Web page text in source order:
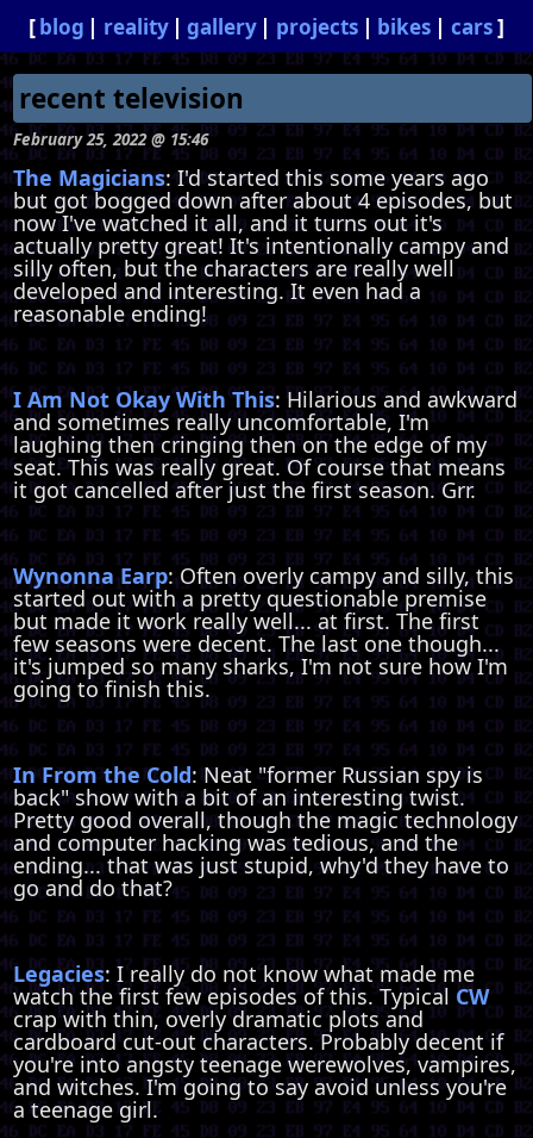
blog reality gallery projects bikes cars
recent television
February 25, 2022 @ 15:46
The Magicians: I'd started this some years ago
but got bogged down after about 4 episodes, but
now I've watched it all, and it turns out it's
actually pretty great! It's intentionally campy and
silly often, but the characters are really well
developed and interesting. It even had a
reasonable ending!
I Am Not Okay With This: Hilarious and awkward
and sometimes really uncomfortable, I'm
laughing then cringing then on the edge of my
seat. This was really great. Of course that means
it got cancelled after just the first season. Grr.
Wynonna Earp: Often overly campy and silly, this
started out with a pretty questionable premise
but made it work really well... at first. The first
few seasons were decent. The last one though...
it's jumped so many sharks, I'm not sure how I'm
going to finish this.
In From the Cold: Neat "former Russian spy is
back" show with a bit of an interesting twist.
Pretty good overall, though the magic technology
and computer hacking was tedious, and the
ending... that was just stupid, why'd they have to
go and do that?
Legacies: I really do not know what made me
watch the first few episodes of this. Typical CW
crap with thin, overly dramatic plots and
cardboard cut-out characters. Probably decent if
you're into angsty teenage werewolves, vampires,
and witches. I'm going to say avoid unless you're
a teenage girl.